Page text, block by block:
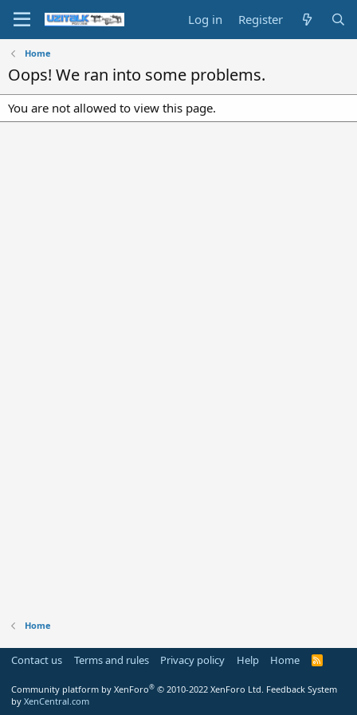
Log in Register
Home
Oops! We ran into some problems.
You are not allowed to view this page.
Home
Contact us Terms and rules Privacy policy Help Home
R
Community platform by XenForo® © 2010-2022 XenForo Ltd. Feedback System
by XenCentral.com